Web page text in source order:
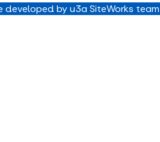
developed by u3a SiteWorks team